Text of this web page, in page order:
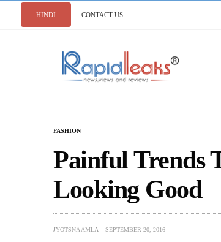
HINDI CONTACT US
FASHION
Painful Trends
Looking Good
JYOTSNA AMLA SEPTEMBER 20, 2016